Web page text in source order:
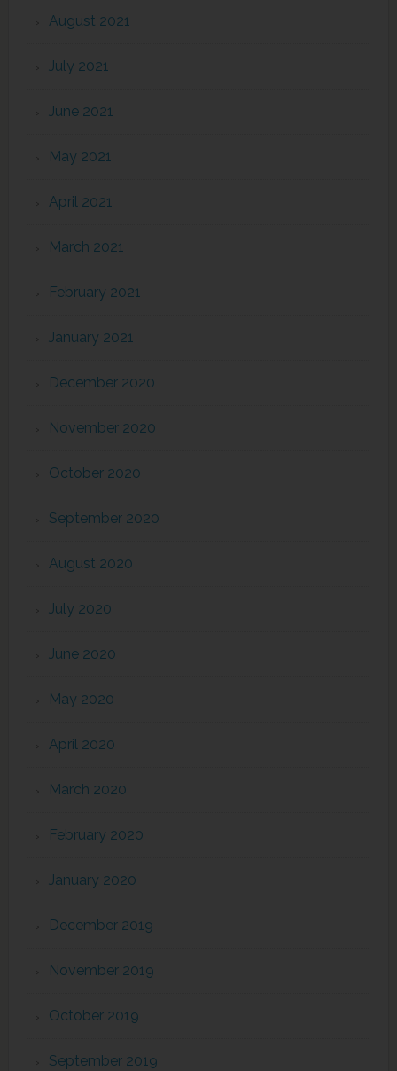
August 2021
July 2021
June 2021
May 2021
April 2021
March 2021
February 2021
January 2021
December 2020
November 2020
October 2020
September 2020
August 2020
July 2020
June 2020
May 2020
April 2020
March 2020
February 2020
January 2020
December 2019
November 2019
October 2019
September 2019